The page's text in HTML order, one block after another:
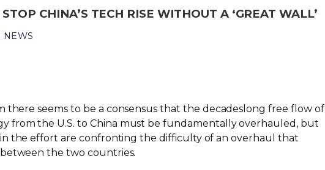
CHINA’S TECH RISE WITHOUT A ‘GREAT WALL’
NEWS
there seems to be a consensus that the decadeslong free flow of
from the U.S. to China must be fundamentally overhauled, but
the effort are confronting the difficulty of an overhaul that
the two countries.